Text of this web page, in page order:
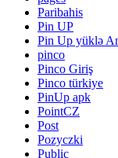
Paribahis
Pin UP
Pin Up yüklə
pinco
Pinco Giriş
Pinco türkiye
PinUp apk
PointCZ
Post
Pozyczki
Public